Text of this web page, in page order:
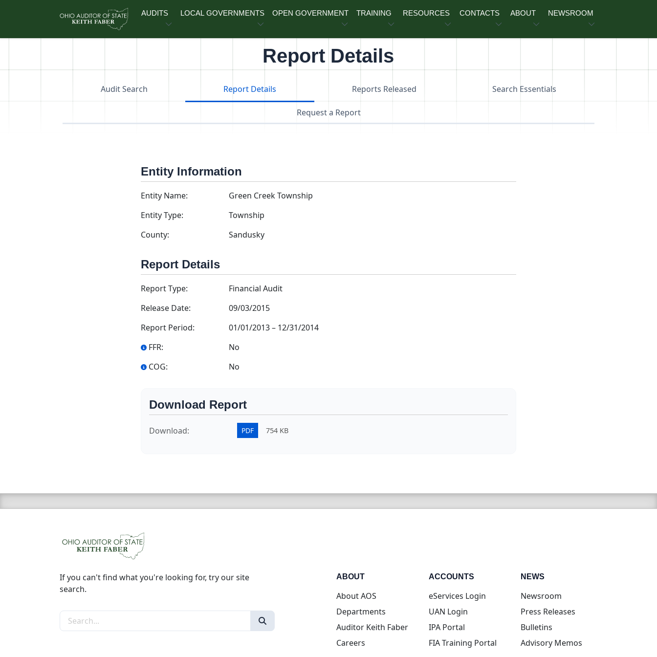
AUDITS LOCAL GOVERNMENTS OPEN GOVERNMENT TRAINING RESOURCES CONTACTS ABOUT NEWSROOM
Report Details
Audit Search Report Details Reports Released Search Essentials
Request a Report
Entity Information
Entity Name:
Green Creek Township
Entity Type:
Township
County:
Sandusky
Report Details
Report Type:
Financial Audit
Release Date:
09/03/2015
Report Period:
01/01/2013– 12/31/2014
FFR:
No
COG:
No
Download Report
Download: PDF 754 KB
If you can't find what you're looking for, try our site
search.
Search the site
ABOUT
About AOS
Departments
Auditor Keith Faber
Careers
ACCOUNTS
eServices Login(opens in new tab)
UAN Login(opens in new tab)
IPA Portal(opens in new tab)
FIA Training Portal(opens in new tab)
NEWS
Newsroom
Press Releases
Bulletins
Advisory Memos